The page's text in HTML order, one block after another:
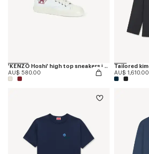
'KENZO Hoshi' high top sneakers in cotton canvas
AU$ 580.00
AU$ 1,610.00